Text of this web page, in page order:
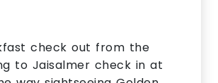
check out from the
to Jaisalmer check in at